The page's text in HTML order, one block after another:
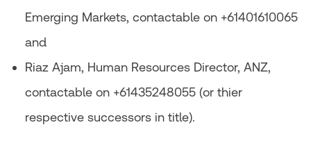
Emerging Markets, contactable on +61401610065
and
Riaz Ajam, Human Resources Director, ANZ,
contactable on +61435248055 (or thier
respective successors in title).